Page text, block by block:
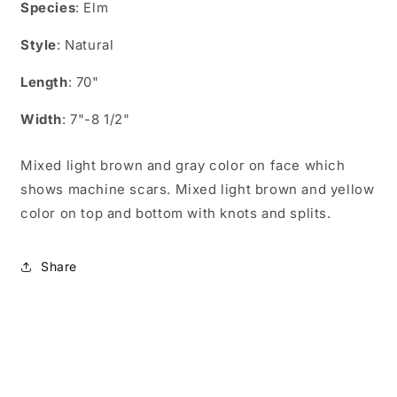
for
Species: Elm
Style: Natural
Length: 70"
Width: 7"-8 1/2"
Mixed light brown and gray color on face which
shows machine scars. Mixed light brown and yellow
color on top and bottom with knots and splits.
Share